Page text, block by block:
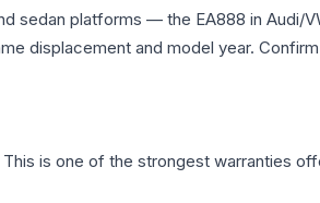
sedan platforms — the EA888 in Audi/
displacement and model year.
is one of the strongest warranties